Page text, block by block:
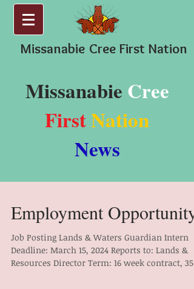
Missanabie Cree First Nation
Missanabie Cree
FirstNation
News
Employment Opportunity
Job Posting Lands & Waters Guardian Intern
Deadline: March 15, 2024 Reports to: Lands &
Resources Director Term: 16 week contract,